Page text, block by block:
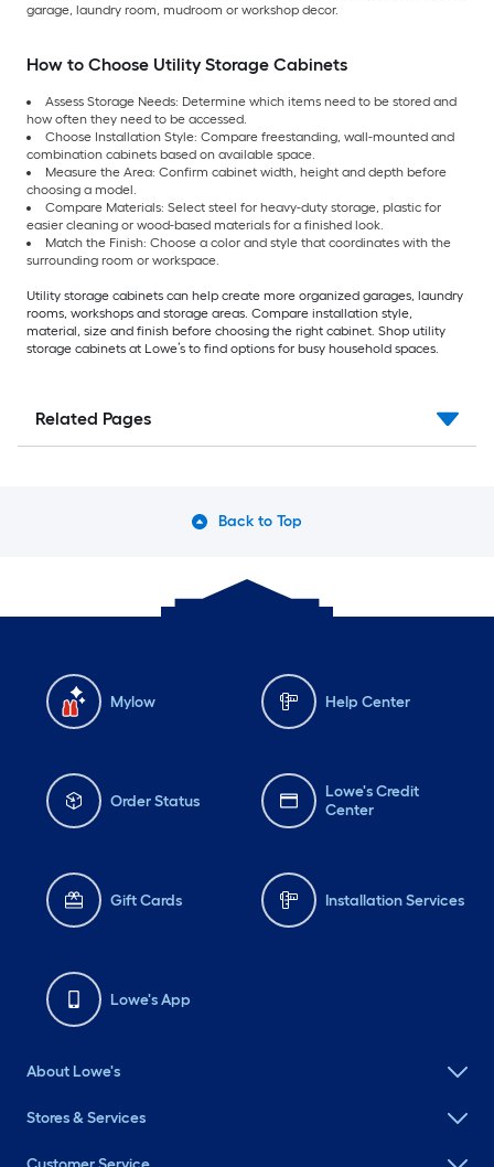
garage, laundry room, mudroom or workshop decor.
How to Choose Utility Storage Cabinets
Assess Storage Needs: Determine which items need to be stored and
how often they need to be accessed.
Choose Installation Style: Compare freestanding, wall-mounted and
combination cabinets based on available space.
Measure the Area: Confirm cabinet width, height and depth before
choosing a model.
Compare Materials: Select steel for heavy-duty storage, plastic for
easier cleaning or wood-based materials for a finished look.
Match the Finish: Choose a color and style that coordinates with the
surrounding room or workspace.
Utility storage cabinets can help create more organized garages, laundry
rooms, workshops and storage areas. Compare installation style,
material, size and finish before choosing the right cabinet. Shop utility
storage cabinets at Lowe’s to find options for busy household spaces.
Related Pages
Back to Top
Mylow Help Center
Order Status
Lowe's Credit
Center
Gift Cards Installation Services
Lowe's App
About Lowe's
Stores & Services